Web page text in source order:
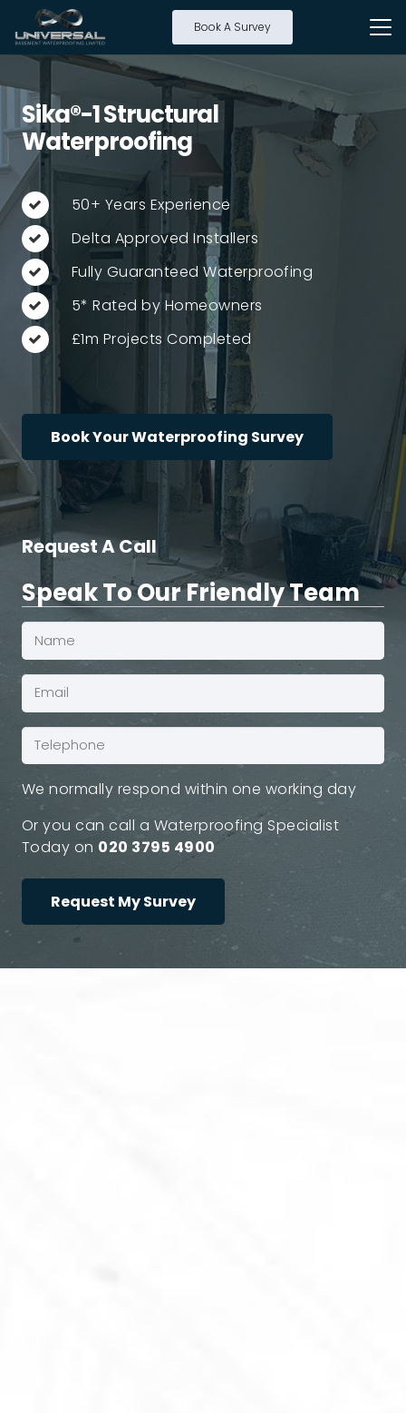
Book A Survey
Sika®-1 Structural
Waterproofing
50+ Years Experience
Delta Approved Installers
Fully Guaranteed Waterproofing
5* Rated by Homeowners
£1m Projects Completed
Book Your Waterproofing Survey
Request A Call
Speak To Our Friendly Team
Name
Email*
Phone
(Required)
We normally respond within one working day
Or you can call a Waterproofing Specialist
Today on 020 3795 4900